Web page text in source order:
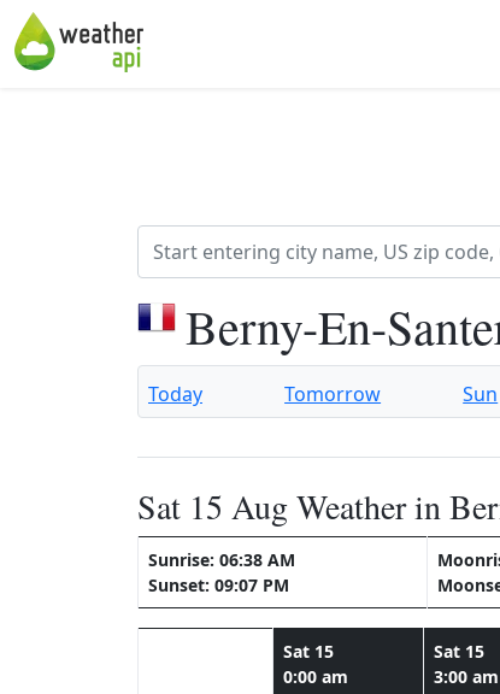
Berny-En-
Today Tomorrow Sun
Sat 15 Aug Weather in
Sunrise: 06:38 AM
Sunset: 09:07 PM
Sat 15
0:00 am
Sat 15
3:00 am